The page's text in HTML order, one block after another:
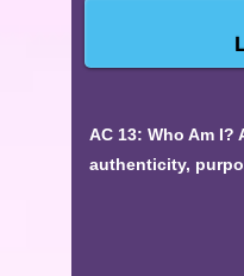
AC 13: Who Am
authenticity,